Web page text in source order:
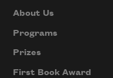
About Us
Programs
Prizes
First Book Award